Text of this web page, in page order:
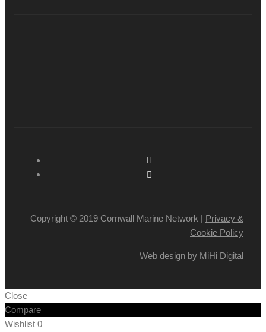
Copyright © 2019 Cornwall Marine Network | Privacy &
Cookie Policy
Web design by MiHi Digital
Close
Compare
Wishlist 0